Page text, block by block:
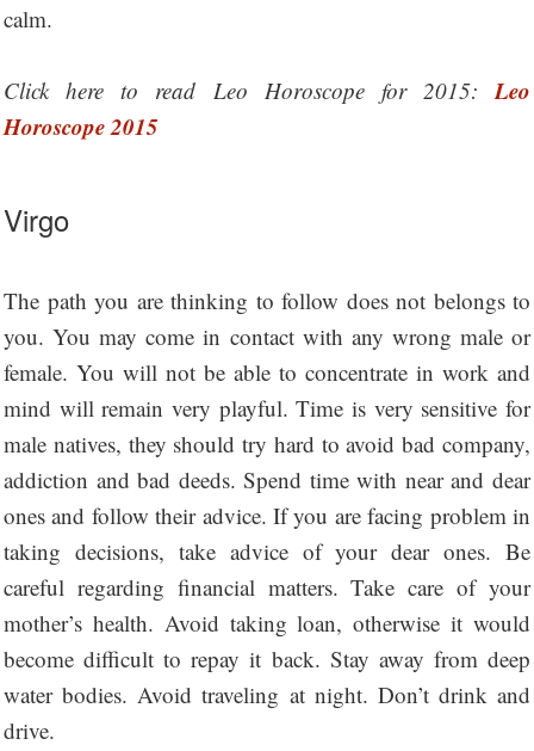
calm.
Click here to read Leo Horoscope for 2015: Leo
Horoscope 2015
Virgo
The path you are thinking to follow does not belongs to
you. You may come in contact with any wrong male or
female. You will not be able to concentrate in work and
mind will remain very playful. Time is very sensitive for
male natives, they should try hard to avoid bad company,
addiction and bad deeds. Spend time with near and dear
ones and follow their advice. If you are facing problem in
taking decisions, take advice of your dear ones. Be
careful regarding financial matters. Take care of your
mother’s health. Avoid taking loan, otherwise it would
become difficult to repay it back. Stay away from deep
water bodies. Avoid traveling at night. Don’t drink and
drive.